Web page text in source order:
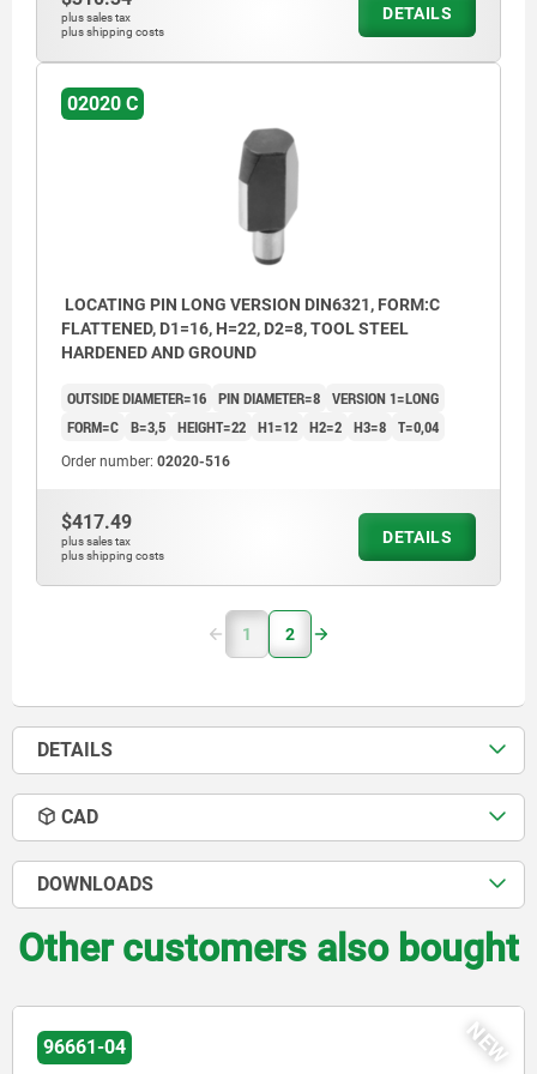
plus sales tax
plus shipping costs
DETAILS
02020 C
LOCATING PIN LONG VERSION DIN6321, FORM:C
FLATTENED, D1=16, H=22, D2=8, TOOL STEEL
HARDENED AND GROUND
OUTSIDE DIAMETER=16 PIN DIAMETER=8 VERSION 1=LONG
FORM=C B=3,5 HEIGHT=22 H1=12 H2=2 H3=8 T=0,04
Order number: 02020-516
$417.49
plus sales tax
plus shipping costs
DETAILS
1 2
DETAILS
CAD
DOWNLOADS
Other customers also bought
NEW